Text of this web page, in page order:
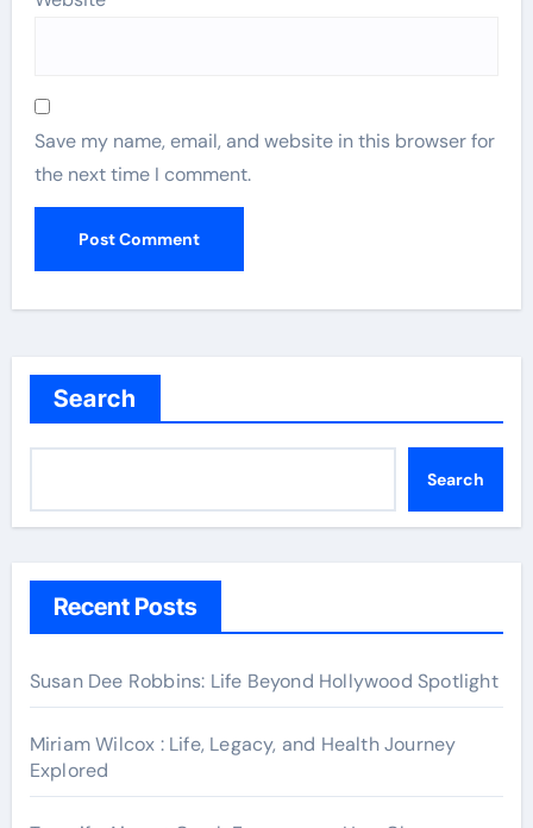
Save my name, email, and website in this browser for
the next time I comment.
Search
Search
Recent Posts
Susan Dee Robbins: Life Beyond Hollywood Spotlight
Miriam Wilcox : Life, Legacy, and Health Journey
Explored